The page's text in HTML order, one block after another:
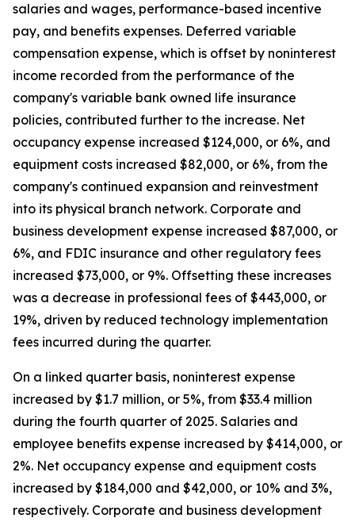
salaries and wages, performance-based incentive
pay, and benefits expenses. Deferred variable
compensation expense, which is offset by noninterest
income recorded from the performance of the
company's variable bank owned life insurance
policies, contributed further to the increase. Net
occupancy expense increased $124,000, or 6%, and
equipment costs increased $82,000, or 6%, from the
company's continued expansion and reinvestment
into its physical branch network. Corporate and
business development expense increased $87,000, or
6%, and FDIC insurance and other regulatory fees
increased $73,000, or 9%. Offsetting these increases
was a decrease in professional fees of $443,000, or
19%, driven by reduced technology implementation
fees incurred during the quarter.
On a linked quarter basis, noninterest expense
increased by $1.7 million, or 5%, from $33.4 million
during the fourth quarter of 2025. Salaries and
employee benefits expense increased by $414,000, or
2%. Net occupancy expense and equipment costs
increased by $184,000 and $42,000, or 10% and 3%,
respectively. Corporate and business development